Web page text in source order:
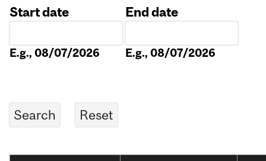
Start date
E.g., 08/07/2026
End date
E.g., 08/07/2026